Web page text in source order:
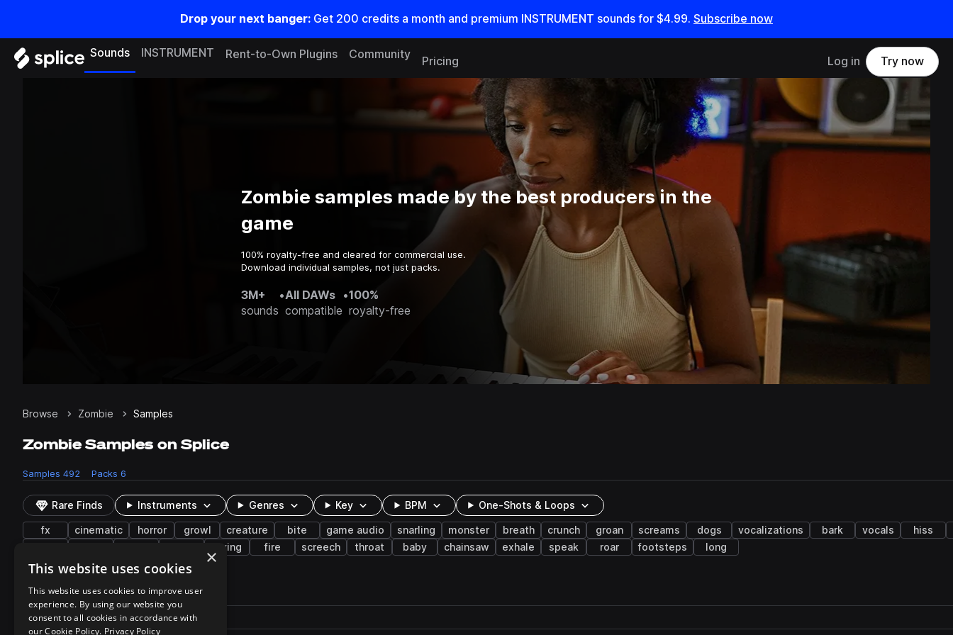
Drop your next banger: Get 200 credits a month and premium INSTRUMENT sounds for $4.99. Subscribe now
Sounds INSTRUMENT Rent-to-Own Plugins Community
Pricing Log in Try now
Zombie samples made by the best producers in the
game
100% royalty-free and cleared for commercial use.
Download individual samples, not just packs.
3M+
sounds
•All DAWs
compatible
•100%
royalty-free
Browse Zombie Samples
Zombie Samples on Splice
Samples 492 Packs 6
Rare Finds Instruments Genres Key BPM One-Shots & Loops
fx cinematic horror growl creature bite game audio snarling monster breath crunch groan screams dogs vocalizations bark vocals
hiss
crying fire screech throat baby chainsaw exhale speak roar footsteps long
492 results
Pack Play controlsSort by
Filename
Actions
×
This website uses cookies
This website uses cookies to improve user
experience. By using our website you
consent to all cookies in accordance with
our Cookie Policy. Privacy Policy